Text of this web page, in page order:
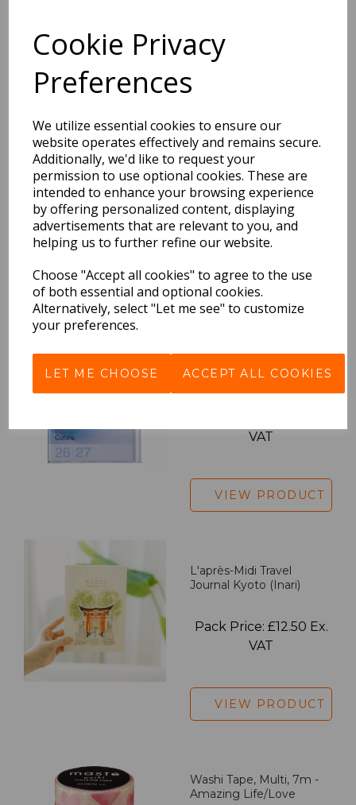
Cookie Privacy
Preferences
We utilize essential cookies to ensure our
website operates effectively and remains secure.
Additionally, we'd like to request your
permission to use optional cookies. These are
intended to enhance your browsing experience
by offering personalized content, displaying
advertisements that are relevant to you, and
helping us to further refine our website.
Choose "Accept all cookies" to agree to the use
of both essential and optional cookies.
Alternatively, select "Let me see" to customize
your preferences.
LET ME CHOOSE ACCEPT ALL COOKIES
BEST SELLERS
2027 Diary A5 Storage.it -
Pink
Pack Price: £18.33 Ex.
VAT
VIEW PRODUCT
Blue
VAT
VIEW PRODUCT
L'après-Midi Travel
Journal Kyoto (Inari)
Pack Price: £12.50 Ex.
VAT
VIEW PRODUCT
Washi Tape, Multi, 7m -
Amazing Life/Love